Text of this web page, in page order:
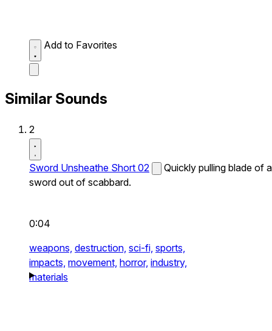
Add to Favorites
Similar Sounds
2
Sword Unsheathe Short 02
Quickly pulling blade of a
sword out of scabbard.
0:04
weapons, destruction, sci-fi, sports,
impacts, movement, horror, industry,
materials